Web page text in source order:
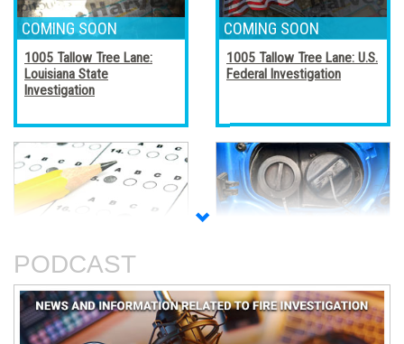
1005 Tallow Tree Lane:
Louisiana State
Investigation
1005 Tallow Tree Lane: U.S.
Federal Investigation
and Certificates
PODCAST